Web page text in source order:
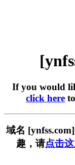
If you would
click here
域名
趣，请点击